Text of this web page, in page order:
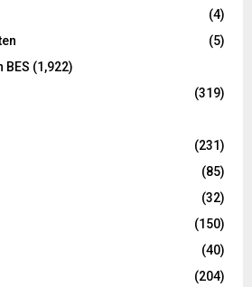
(4)
(5)
BES (1,922)
(319)
(231)
(85)
(32)
(150)
(40)
(204)